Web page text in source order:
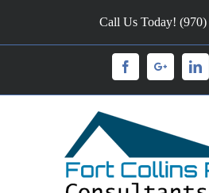
Call Us Today! (970)
Facebook